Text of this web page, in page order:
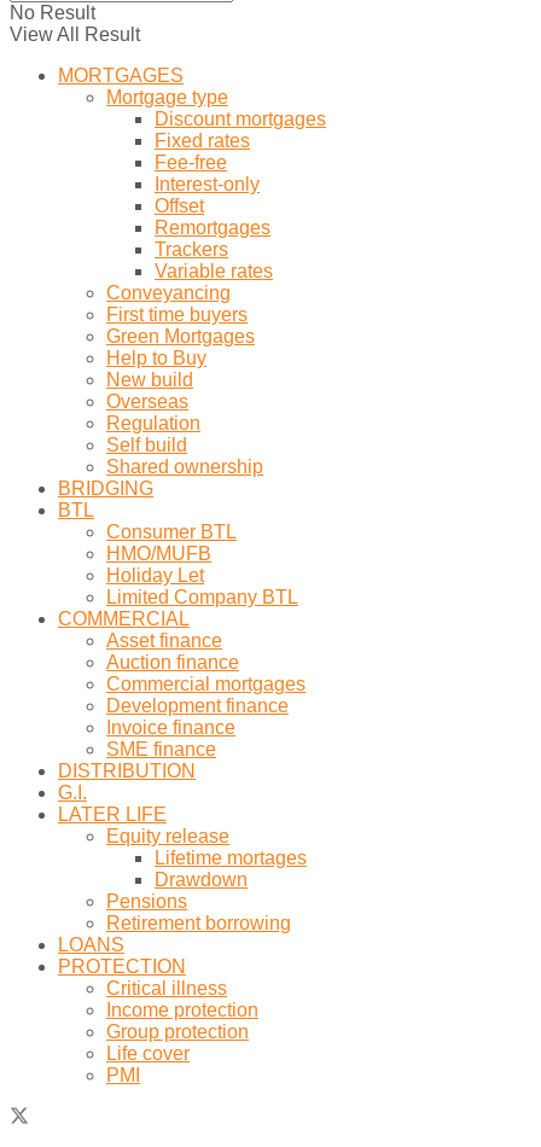
No Result
View All Result
MORTGAGES
Mortgage type
Discount mortgages
Fixed rates
Fee-free
Interest-only
Offset
Remortgages
Trackers
Variable rates
Conveyancing
First time buyers
Green Mortgages
Help to Buy
New build
Overseas
Regulation
Self build
Shared ownership
BRIDGING
BTL
Consumer BTL
HMO/MUFB
Holiday Let
Limited Company BTL
COMMERCIAL
Asset finance
Auction finance
Commercial mortgages
Development finance
Invoice finance
SME finance
DISTRIBUTION
G.I.
LATER LIFE
Equity release
Lifetime mortages
Drawdown
Pensions
Retirement borrowing
LOANS
PROTECTION
Critical illness
Income protection
Group protection
Life cover
PMI